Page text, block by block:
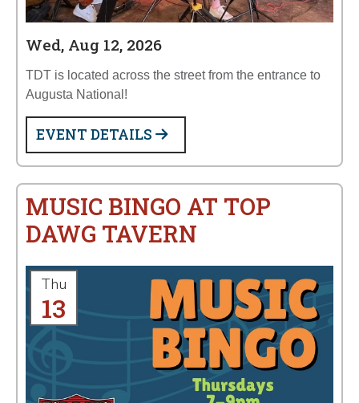
Wed, Aug 12, 2026
TDT is located across the street from the entrance to
Augusta National!
EVENT DETAILS
MUSIC BINGO AT TOP
DAWG TAVERN
Thu
13